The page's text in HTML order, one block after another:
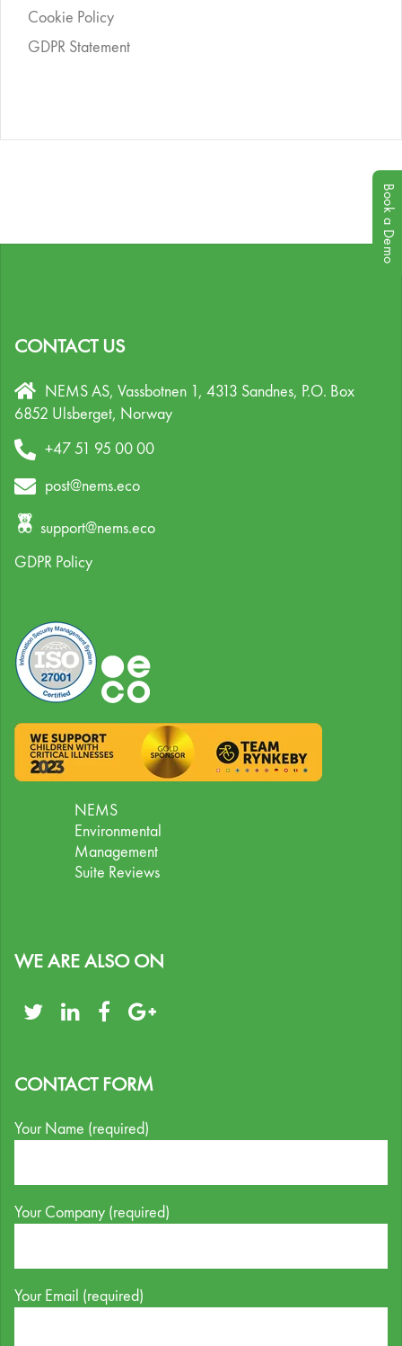
Cookie Policy
GDPR Statement
CONTACT US
NEMS AS, Vassbotnen 1, 4313 Sandnes, P.O. Box
6852 Ulsberget, Norway
+47 51 95 00 00
post@nems.eco
support@nems.eco
GDPR Policy
NEMS
Environmental
Management
Suite Reviews
WE ARE ALSO ON
CONTACT FORM
Your Name (required)
Your Company (required)
Your Email (required)
Book a Demo